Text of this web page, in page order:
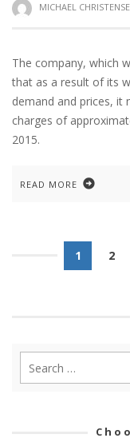
MICHAEL
The company, which
that as a result of its
demand and prices, it
charges of
2015.
READ MORE
1 2